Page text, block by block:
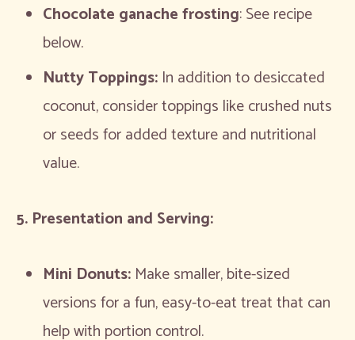
Chocolate ganache frosting: See recipe
below.
Nutty Toppings: In addition to desiccated
coconut, consider toppings like crushed nuts
or seeds for added texture and nutritional
value.
5. Presentation and Serving:
Mini Donuts: Make smaller, bite-sized
versions for a fun, easy-to-eat treat that can
help with portion control.